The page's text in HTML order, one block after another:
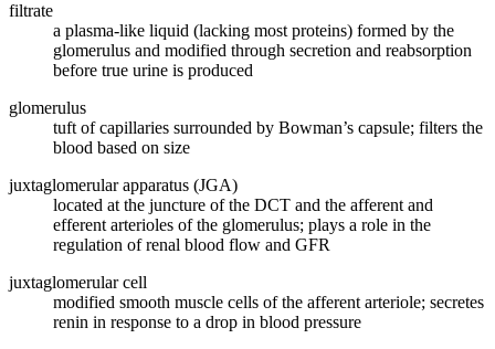
filtrate
a plasma-like liquid (lacking most proteins) formed by the
glomerulus and modified through secretion and reabsorption
before true urine is produced
glomerulus
tuft of capillaries surrounded by Bowman’s capsule; filters the
blood based on size
juxtaglomerular apparatus (JGA)
located at the juncture of the DCT and the afferent and
efferent arterioles of the glomerulus; plays a role in the
regulation of renal blood flow and GFR
juxtaglomerular cell
modified smooth muscle cells of the afferent arteriole; secretes
renin in response to a drop in blood pressure